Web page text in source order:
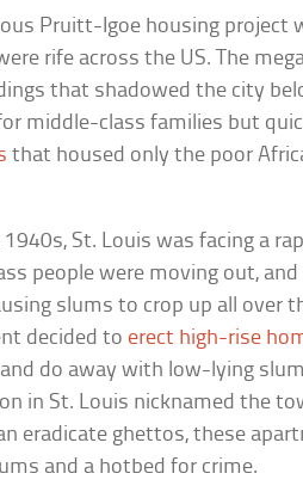
Pruitt-Igoe housing project
rife across the US. The
that shadowed the city
middle-class families but
that housed only the poor
1940s, St. Louis was facing a
people were moving out,
slums to crop up all over
decided to erect high-rise
do away with low-lying
in St. Louis nicknamed the
eradicate ghettos, these
and a hotbed for crime.